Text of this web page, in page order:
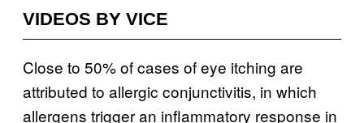
VIDEOS BY VICE
Close to 50% of cases of eye itching are
attributed to allergic conjunctivitis, in which
allergens trigger an inflammatory response in